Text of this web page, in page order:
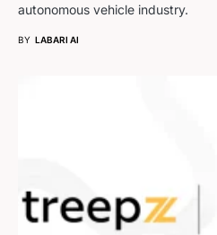
autonomous vehicle industry.
BY LABARI AI